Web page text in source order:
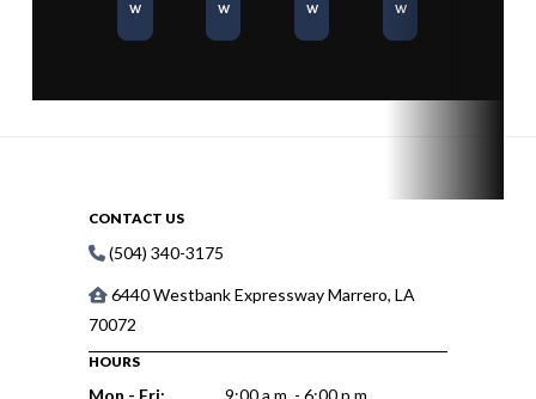
w
w
w
w
CONTACT US
(504) 340-3175
6440 Westbank Expressway Marrero, LA
70072
HOURS
Mon - Fri:
9:00 a.m. - 6:00 p.m.